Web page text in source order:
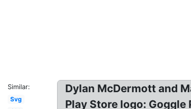
Similar:
Svg
Dylan McDermott and
Play Store logo: